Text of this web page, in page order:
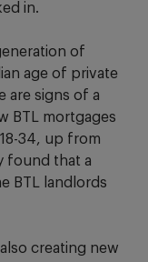
in.
of
age of private
are signs of a
BTL mortgages
34, up from
found that a
BTL landlords
creating new